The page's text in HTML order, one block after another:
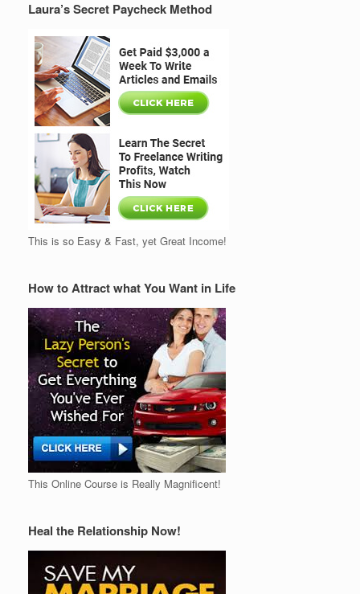
Laura’s Secret Paycheck Method
This is so Easy & Fast, yet Great Income!
How to Attract what You Want in Life
This Online Course is Really Magnificent!
Heal the Relationship Now!